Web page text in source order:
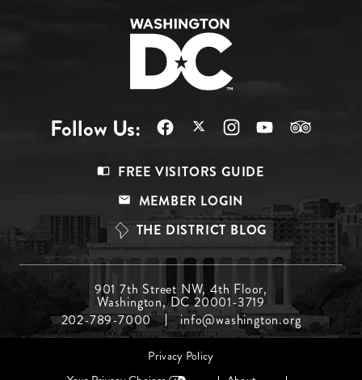
Follow Us:
Top
FREE VISITORS GUIDE
MEMBER LOGIN
THE DISTRICT BLOG
Menu
Middle
901 7th Street NW, 4th Floor,
Washington, DC 20001-3719
202-789-7000
info@washington.org
Footer
Privacy Policy